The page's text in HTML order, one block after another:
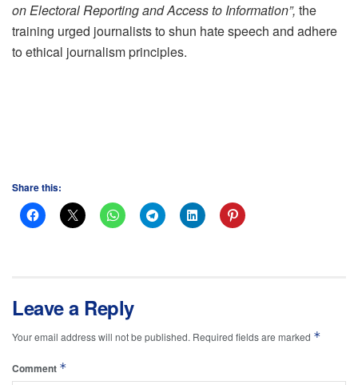
on Electoral Reporting and Access to Information”, the
training urged journalists to shun hate speech and adhere
to ethical journalism principles.
Share this:
Leave a Reply
Your email address will not be published. Required fields are marked *
Comment *